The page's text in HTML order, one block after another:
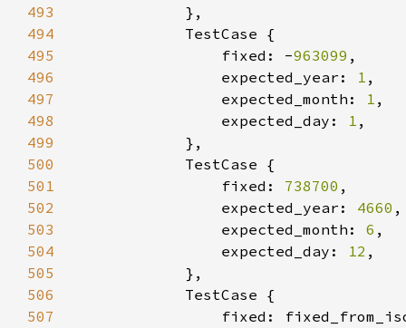
493
494
495
                fixed: -
963099
496
                expected_year:
1
497
                expected_month:
1
498
                expected_day:
1
499
500
501
                fixed:
738700
502
                expected_year:
4660
503
                expected_month:
6
504
                expected_day:
12
505
506
507
fixed: